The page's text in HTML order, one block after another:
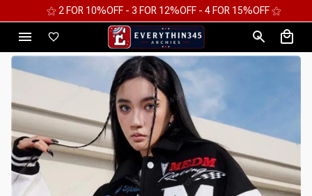
⚝ 2 FOR 10%OFF - 3 FOR 12%OFF - 4 FOR 15%OFF ⚝